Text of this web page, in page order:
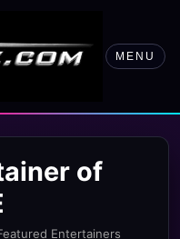
MENU
of
Entertainers